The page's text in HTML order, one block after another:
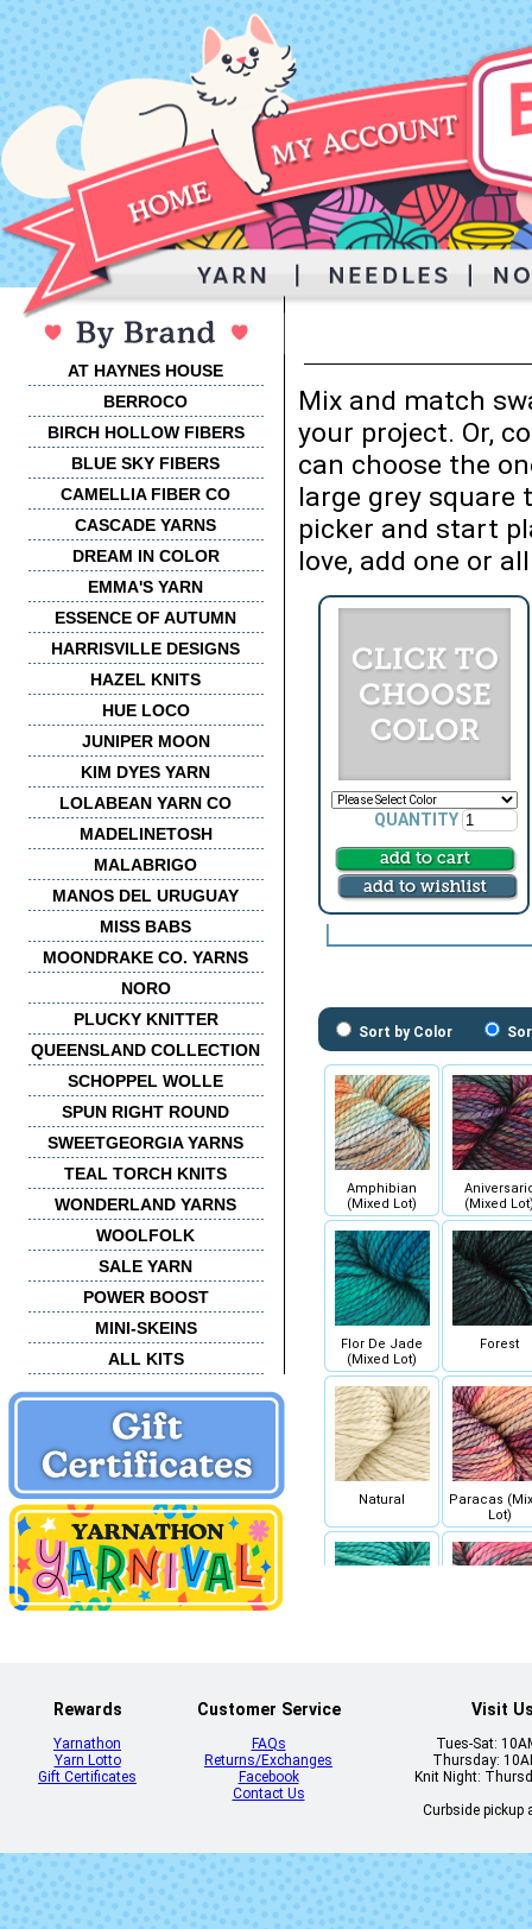
AT HAYNES HOUSE
BERROCO
BIRCH HOLLOW FIBERS
BLUE SKY FIBERS
CAMELLIA FIBER CO
CASCADE YARNS
DREAM IN COLOR
EMMA'S YARN
ESSENCE OF AUTUMN
HARRISVILLE DESIGNS
HAZEL KNITS
HUE LOCO
JUNIPER MOON
KIM DYES YARN
LOLABEAN YARN CO
MADELINETOSH
MALABRIGO
MANOS DEL URUGUAY
MISS BABS
MOONDRAKE CO. YARNS
NORO
PLUCKY KNITTER
QUEENSLAND COLLECTION
SCHOPPEL WOLLE
SPUN RIGHT ROUND
SWEETGEORGIA YARNS
TEAL TORCH KNITS
WONDERLAND YARNS
WOOLFOLK
SALE YARN
POWER BOOST
MINI-SKEINS
ALL KITS
Mix and match
your project. Or,
can choose the
large grey square
picker and start
love, add one or
QUANTITY
Sort by Color
Amphibian
(Mixed Lot)
(Mixed
Flor De Jade
(Mixed Lot)
Forest
Natural
Paracas
Lot)
Rewards
Yarnathon
Yarn Lotto
Gift Certificates
Customer Service
FAQs
Returns/Exchanges
Facebook
Contact Us
Visit
Tues-Sat:
Thursday:
Knit Night:
Curbside pickup